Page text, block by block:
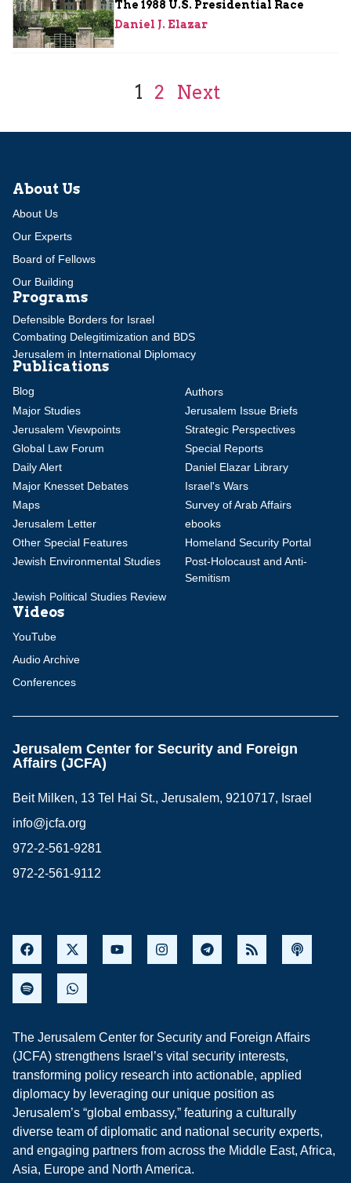
The 1988 U.S. Presidential Race
Daniel J. Elazar
1 2 Next
About Us
About Us
Our Experts
Board of Fellows
Our Building
Programs
Defensible Borders for Israel
Combating Delegitimization and BDS
Jerusalem in International Diplomacy
Publications
Blog
Authors
Major Studies
Jerusalem Issue Briefs
Jerusalem Viewpoints
Strategic Perspectives
Global Law Forum
Special Reports
Daily Alert
Daniel Elazar Library
Major Knesset Debates
Israel's Wars
Maps
Survey of Arab Affairs
Jerusalem Letter
ebooks
Other Special Features
Homeland Security Portal
Jewish Environmental Studies
Post-Holocaust and Anti-
Semitism
Jewish Political Studies Review
Videos
YouTube
Audio Archive
Conferences
Jerusalem Center for Security and Foreign
Affairs (JCFA)
Beit Milken, 13 Tel Hai St., Jerusalem, 9210717, Israel
info@jcfa.org
972-2-561-9281
972-2-561-9112
The Jerusalem Center for Security and Foreign Affairs
(JCFA) strengthens Israel’s vital security interests,
transforming policy research into actionable, applied
diplomacy by leveraging our unique position as
Jerusalem’s “global embassy,” featuring a culturally
diverse team of diplomatic and national security experts,
and engaging partners from across the Middle East, Africa,
Asia, Europe and North America.